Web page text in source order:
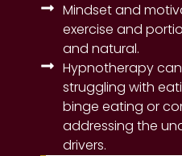
Mindset and
exercise and
and natural.
Hypnotherapy
struggling with
binge eating or
addressing the
drivers.